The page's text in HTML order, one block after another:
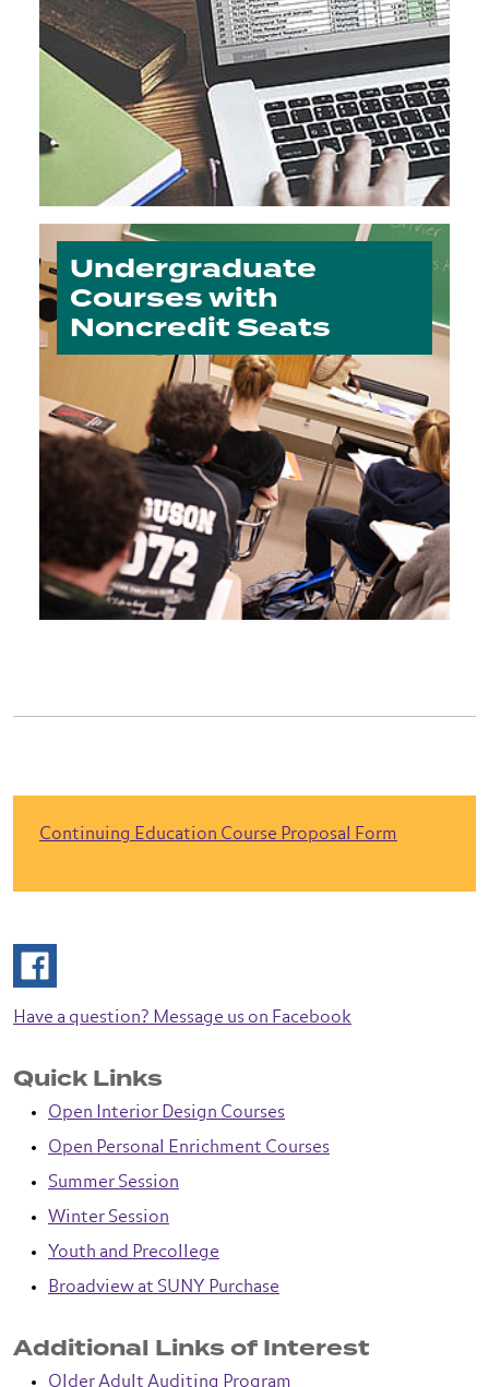
Undergraduate
Courses with
Noncredit Seats
Continuing Education Course Proposal Form
Have a question? Message us on Facebook
Quick Links
Open Interior Design Courses
Open Personal Enrichment Courses
Summer Session
Winter Session
Youth and Precollege
Broadview at SUNY Purchase
Additional Links of Interest
Older Adult Auditing Program